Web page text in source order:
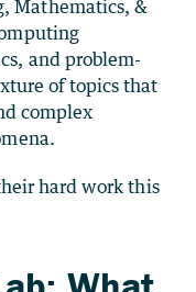
Mathematics, &
and problem-
of topics that
complex
hard work this